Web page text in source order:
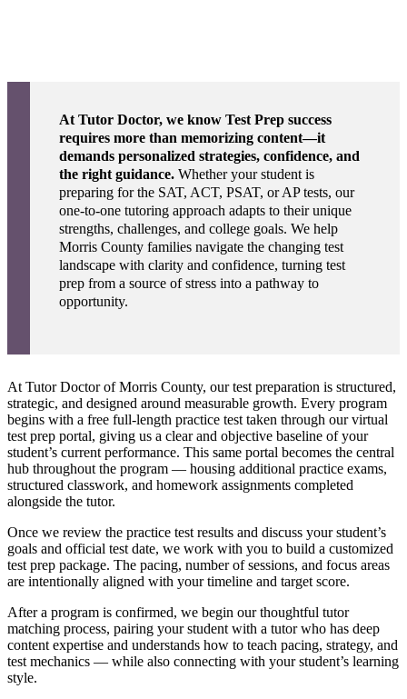
At Tutor Doctor, we know Test Prep success
requires more than memorizing content—it
demands personalized strategies, confidence, and
the right guidance. Whether your student is
preparing for the SAT, ACT, PSAT, or AP tests, our
one-to-one tutoring approach adapts to their unique
strengths, challenges, and college goals. We help
Morris County families navigate the changing test
landscape with clarity and confidence, turning test
prep from a source of stress into a pathway to
opportunity.
At Tutor Doctor of Morris County, our test preparation is structured,
strategic, and designed around measurable growth. Every program
begins with a free full-length practice test taken through our virtual
test prep portal, giving us a clear and objective baseline of your
student’s current performance. This same portal becomes the central
hub throughout the program — housing additional practice exams,
structured classwork, and homework assignments completed
alongside the tutor.
Once we review the practice test results and discuss your student’s
goals and official test date, we work with you to build a customized
test prep package. The pacing, number of sessions, and focus areas
are intentionally aligned with your timeline and target score.
After a program is confirmed, we begin our thoughtful tutor
matching process, pairing your student with a tutor who has deep
content expertise and understands how to teach pacing, strategy, and
test mechanics — while also connecting with your student’s learning
style.